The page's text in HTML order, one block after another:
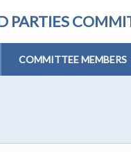
PARTIES
COMMITTEE MEMBERS